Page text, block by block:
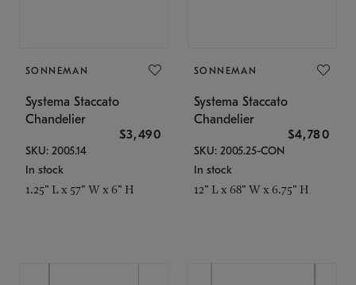
SONNEMAN
Systema Staccato
Chandelier
$3,490
SKU: 2005.14
In stock
1.25" L x 57" W x 6" H
SONNEMAN
Systema Staccato
Chandelier
$4,780
SKU: 2005.25-CON
In stock
12" L x 68" W x 6.75" H